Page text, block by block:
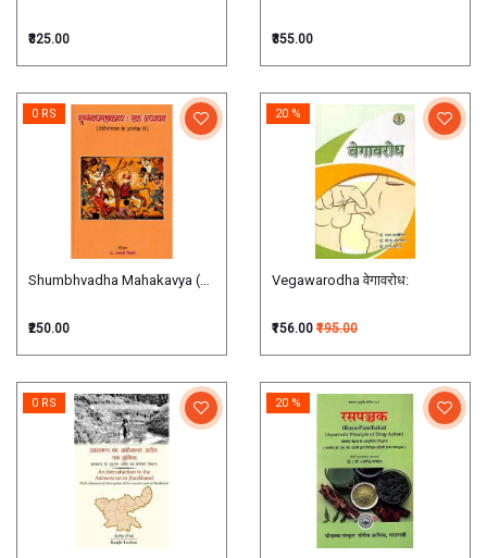
₹325.00 ₹355.00
Shumbhvadha Mahakavya (Srimad Devi Bhagwat ke Alok me)
0 RS
₹250.00
Vegawarodha वेगावरोध:
20 %
₹156.00 ₹195.00
0 RS 20 %